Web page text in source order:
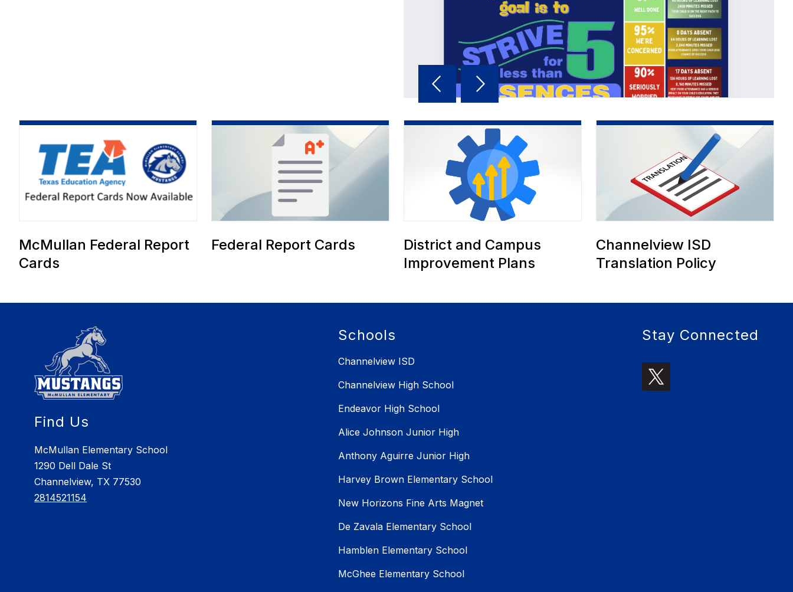
Reverse
Slider
Advance
Slider
McMullan Federal Report
Cards
Federal Report Cards
District and Campus
Improvement Plans
Channelview ISD
Translation Policy
Find Us
McMullan Elementary School
1290 Dell Dale St
Channelview, TX 77530
2814521154
Schools
Channelview ISD
Channelview High School
Endeavor High School
Alice Johnson Junior High
Anthony Aguirre Junior High
Harvey Brown Elementary School
New Horizons Fine Arts Magnet
De Zavala Elementary School
Hamblen Elementary School
McGhee Elementary School
Stay Connected